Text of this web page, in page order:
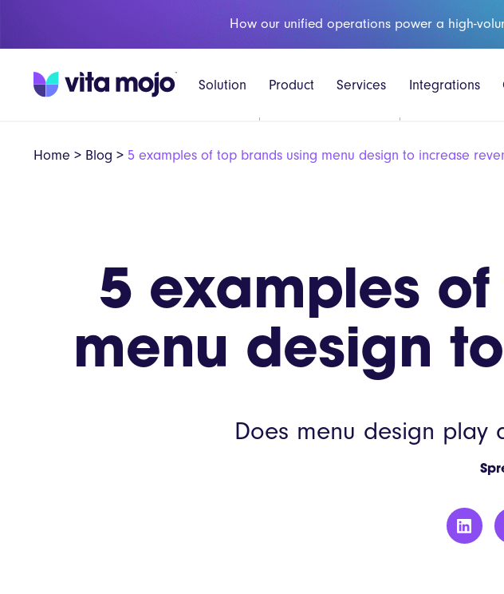
How our unified operations power a high-
Solution Product Services Integrations
Home > Blog > 5 examples of top brands using menu design to increase
5 examples
menu design
Does menu design play